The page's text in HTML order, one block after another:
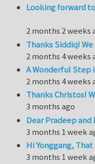
Looking forward
2 months 2 weeks
Thanks Siddiq!
2 months 4 weeks
A Wonderful Step
2 months 4 weeks
Thanks Christos!
3 months ago
Dear Pradeep
3 months 1 week
Hi Yonggang,
3 months 1 week